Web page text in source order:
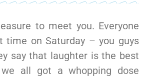
to meet you. Everyone
time on Saturday – you guys
say that laughter is the best
we all got a whopping dose